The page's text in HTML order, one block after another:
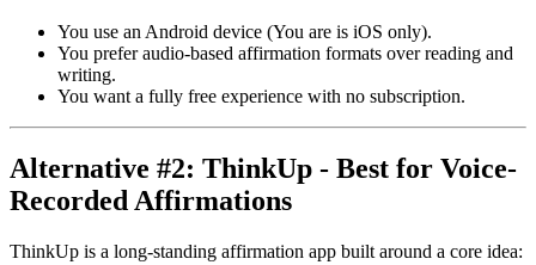
You use an Android device (You are is iOS only).
You prefer audio-based affirmation formats over reading and
writing.
You want a fully free experience with no subscription.
Alternative #2: ThinkUp - Best for Voice-
Recorded Affirmations
ThinkUp is a long-standing affirmation app built around a core idea: